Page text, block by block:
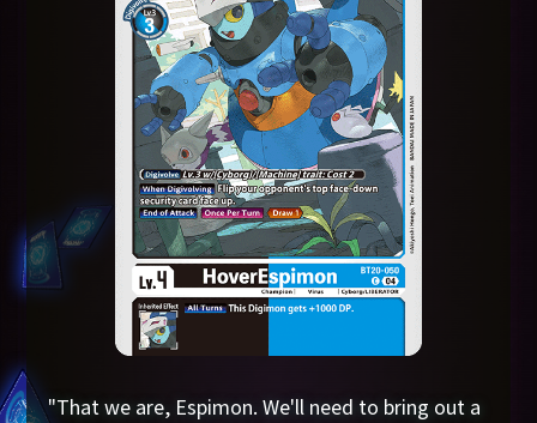
"That we are, Espimon. We'll need to bring out a